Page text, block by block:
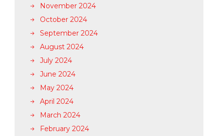
November 2024
October 2024
September 2024
August 2024
July 2024
June 2024
May 2024
April 2024
March 2024
February 2024